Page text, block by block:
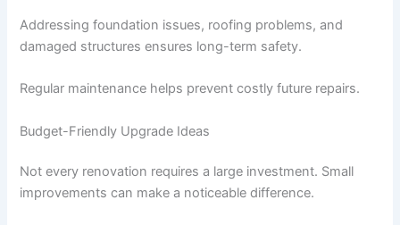
Addressing foundation issues, roofing problems, and
damaged structures ensures long-term safety.
Regular maintenance helps prevent costly future repairs.
Budget-Friendly Upgrade Ideas
Not every renovation requires a large investment. Small
improvements can make a noticeable difference.